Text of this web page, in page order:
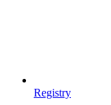
Registry